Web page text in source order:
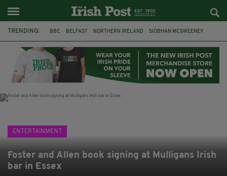
TRENDING: BBC BELFAST NORTHERN IRELAND SIOBHAN MCSWEENEY
ADAM MICHAEL O'SHEA DUBLIN LONGLIST
BOOKER PRIZE
ENTERTAINMENT
Foster and Allen book signing at Mulligans Irish
bar in Essex